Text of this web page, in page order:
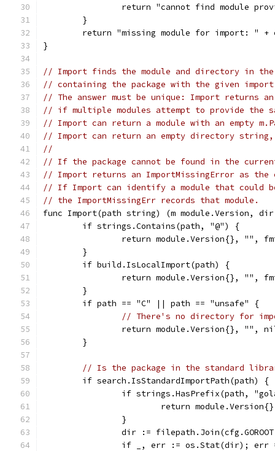
return "cannot find module
	}
return "missing module for import: "
}
// Import finds the module and directory in
// containing the package with the given
// The answer must be unique: Import returns
// if multiple modules attempt to provide the
// Import can return a module with an empty
// Import can return an empty directory
//
// If the package cannot be found in the
// Import returns an ImportMissingError as
// If Import can identify a module that could
// the ImportMissingErr records that module.
func Import(path string) (m module.Version,
	if strings.Contains(path, "@") {
return module.Version{}, "",
	}
	if build.IsLocalImport(path) {
return module.Version{}, "",
	}
	if path == "C" || path == "unsafe" {
// There's no directory for
return module.Version{}, "",
	}
// Is the package in the standard
	if search.IsStandardImportPath(path) {
if strings.HasPrefix(path,
return
		}
dir :=
if _, err := os.Stat(dir); err